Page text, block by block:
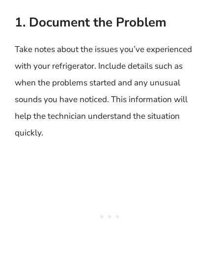
1. Document the Problem
Take notes about the issues you’ve experienced
with your refrigerator. Include details such as
when the problems started and any unusual
sounds you have noticed. This information will
help the technician understand the situation
quickly.